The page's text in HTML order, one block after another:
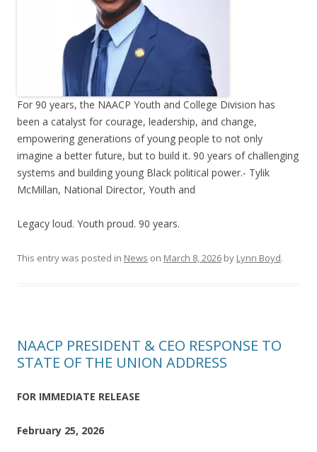
For 90 years, the NAACP Youth and College Division has
been a catalyst for courage, leadership, and change,
empowering generations of young people to not only
imagine a better future, but to build it. 90 years of challenging
systems and building young Black political power.- Tylik
McMillan, National Director, Youth and
Legacy loud. Youth proud. 90 years.
This entry was posted in News on March 8, 2026 by Lynn Boyd.
NAACP PRESIDENT & CEO RESPONSE TO
STATE OF THE UNION ADDRESS
FOR IMMEDIATE RELEASE
February 25, 2026